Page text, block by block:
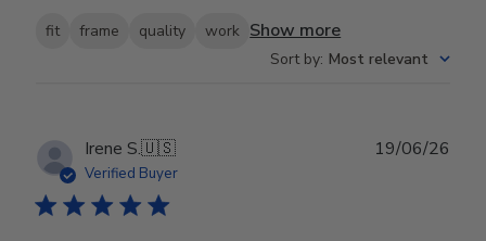
fit frame quality work Show more
Sort by: Most relevant
Irene S.🇺🇸
Verified Buyer
19/06/26